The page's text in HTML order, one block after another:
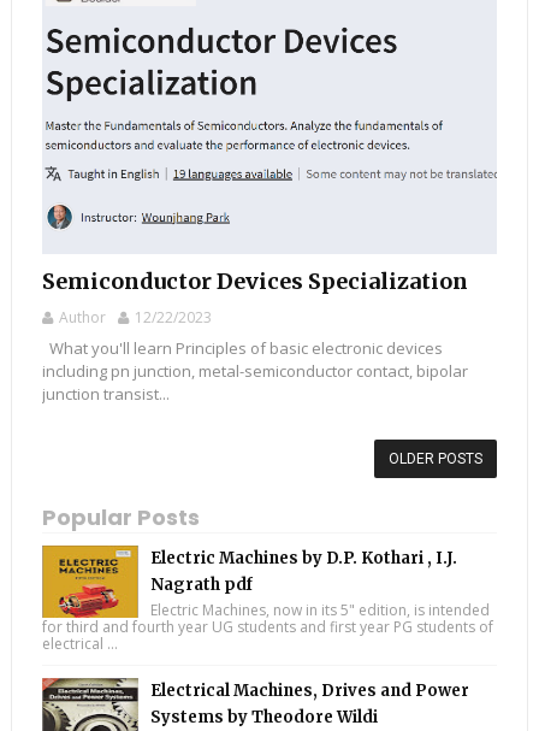
Semiconductor Devices Specialization
Author 12/22/2023
What you'll learn Principles of basic electronic devices
including pn junction, metal-semiconductor contact, bipolar
junction transist...
OLDER POSTS
Popular Posts
Electric Machines by D.P. Kothari , I.J.
Nagrath pdf
Electric Machines, now in its 5" edition, is intended
for third and fourth year UG students and first year PG students of
electrical ...
Electrical Machines, Drives and Power
Systems by Theodore Wildi